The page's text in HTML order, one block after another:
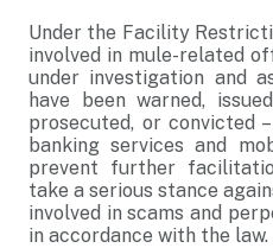
Under the Facility
involved in mule-related
under investigation and
have been warned,
prosecuted, or convicted
banking services and
prevent further
take a serious stance
involved in scams and
in accordance with the law.